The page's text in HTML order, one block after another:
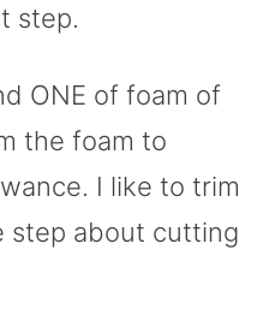
step.
ONE of foam of
the foam to
I like to trim
step about cutting